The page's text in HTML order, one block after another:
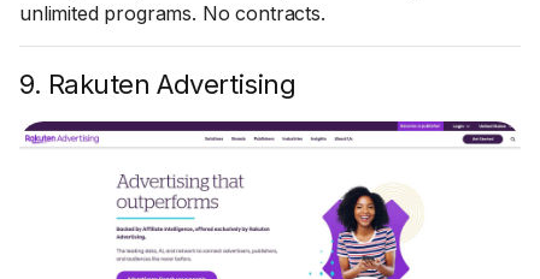
unlimited programs. No contracts.
9. Rakuten Advertising